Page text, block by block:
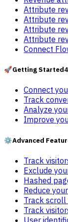
Attribute
Attribute
Attribute
Attribute
Connect
🚀Getting Started4
Connect
Track
Analyze
Improve
⚙️Advanced
Track
Exclude
Hashed
Reduce
Track scroll
Track
User